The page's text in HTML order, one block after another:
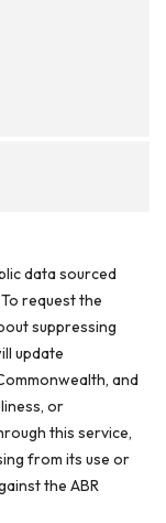
data sourced
request the
suppressing
update
and
or
this service,
from its use or
the ABR